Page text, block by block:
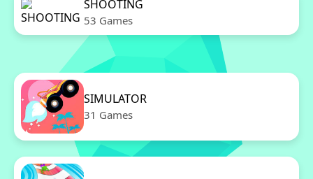
SHOOTING
53 Games
SIMULATOR
31 Games